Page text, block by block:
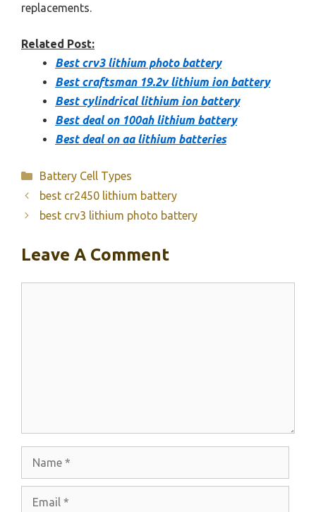
replacements.
Related Post:
Best crv3 lithium photo battery
Best craftsman 19.2v lithium ion battery
Best cylindrical lithium ion battery
Best deal on 100ah lithium battery
Best deal on aa lithium batteries
Categories
Battery Cell Types
best cr2450 lithium battery
best crv3 lithium photo battery
Leave A Comment